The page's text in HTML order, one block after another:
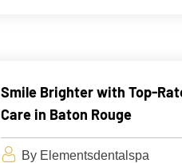
Smile Brighter with Top-
Care in Baton Rouge
By Elementsdentalspa